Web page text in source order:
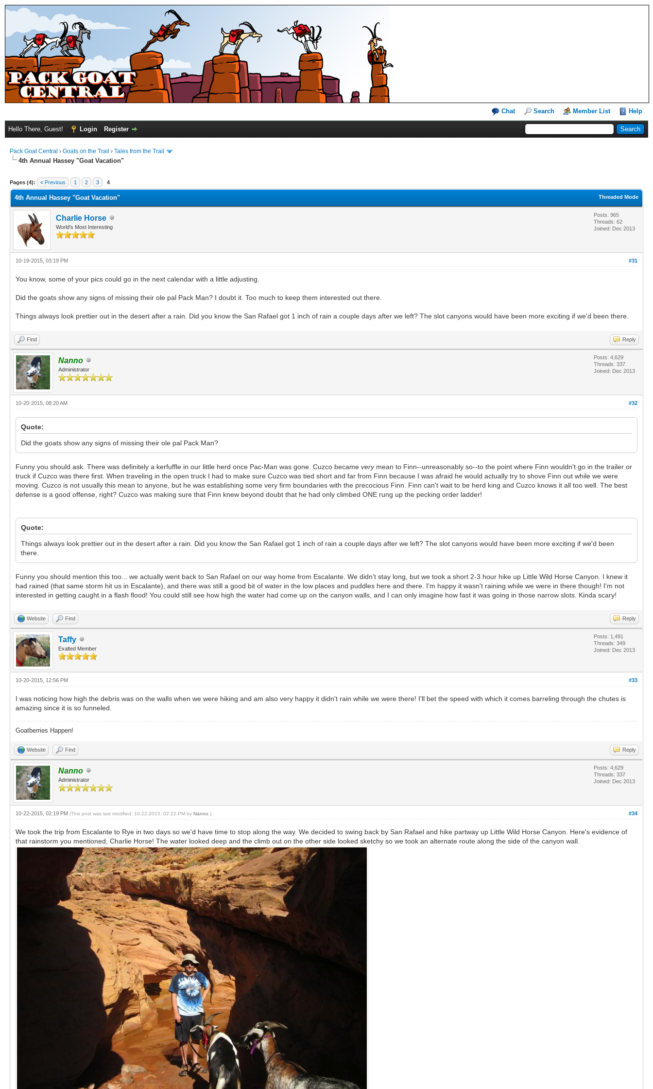
Chat Search Member List Help
Hello There, Guest! Login Register
Pack Goat Central › Goats on the Trail › Tales from the Trail
4th Annual Hassey "Goat Vacation"
Pages (4): « Previous 1 2 3 4
Threaded Mode
4th Annual Hassey "Goat Vacation"
Charlie Horse
World's Most Interesting
Posts: 965
Threads: 62
Joined: Dec 2013
#31
10-19-2015, 03:19 PM
You know, some of your pics could go in the next calendar with a little adjusting.
Did the goats show any signs of missing their ole pal Pack Man? I doubt it. Too much to keep them interested out there.
Things always look prettier out in the desert after a rain. Did you know the San Rafael got 1 inch of rain a couple days after we left? The slot canyons would have been more exciting if we'd been there.
Find Reply
Nanno
Administrator
Posts: 4,629
Threads: 337
Joined: Dec 2013
#32
10-20-2015, 08:20 AM
Quote:
Did the goats show any signs of missing their ole pal Pack Man?
Funny you should ask. There was definitely a kerfuffle in our little herd once Pac-Man was gone. Cuzco became verymean to Finn--unreasonably so--to the point where Finn wouldn't go in the trailer or
truck if Cuzco was there first. When traveling in the open truck I had to make sure Cuzco was tied short and far from Finn because I was afraid he would actually try to shove Finn out while we were
moving. Cuzco is not usually this mean to anyone, but he was establishing some very firm boundaries with the precocious Finn. Finn can't wait to be herd king and Cuzco knows it all too well. The best
defense is a good offense, right? Cuzco was making sure that Finn knew beyond doubt that he had only climbed ONE rung up the pecking order ladder!
Quote:
Things always look prettier out in the desert after a rain. Did you know the San Rafael got 1 inch of rain a couple days after we left? The slot canyons would have been more exciting if we'd been
there.
Funny you should mention this too... we actually went back to San Rafael on our way home from Escalante. We didn't stay long, but we took a short 2-3 hour hike up Little Wild Horse Canyon. I knew it
had rained (that same storm hit us in Escalante), and there was still a good bit of water in the low places and puddles here and there. I'm happy it wasn't raining while we were in there though! I'm not
interested in getting caught in a flash flood! You could still see how high the water had come up on the canyon walls, and I can only imagine how fast it was going in those narrow slots. Kinda scary!
Website Find Reply
Taffy
Exalted Member
Posts: 1,491
Threads: 349
Joined: Dec 2013
#33
10-20-2015, 12:56 PM
I was noticing how high the debris was on the walls when we were hiking and am also very happy it didn't rain while we were there! I'll bet the speed with which it comes barreling through the chutes is
amazing since it is so funneled.
Goatberries Happen!
Website Find Reply
Nanno
Administrator
Posts: 4,629
Threads: 337
Joined: Dec 2013
#34
10-22-2015, 02:19 PM (This post was last modified: 10-22-2015, 02:22 PM by Nanno .)
We took the trip from Escalante to Rye in two days so we'd have time to stop along the way. We decided to swing back by San Rafael and hike partway up Little Wild Horse Canyon. Here's evidence of
that rainstorm you mentioned, Charlie Horse! The water looked deep and the climb out on the other side looked sketchy so we took an alternate route along the side of the canyon wall.